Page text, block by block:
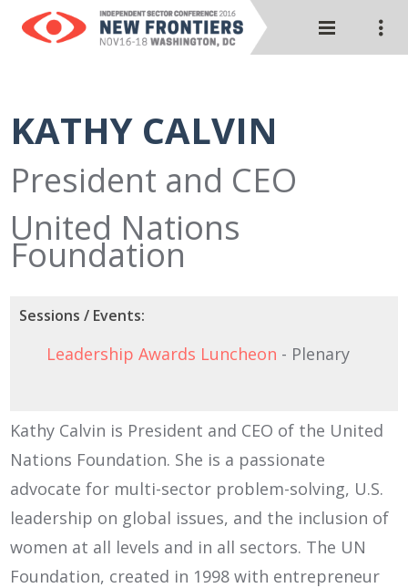
KATHY CALVIN
President and CEO
United Nations
Foundation
Sessions / Events:
Leadership Awards Luncheon - Plenary
Kathy Calvin is President and CEO of the United
Nations Foundation. She is a passionate
advocate for multi-sector problem-solving, U.S.
leadership on global issues, and the inclusion of
women at all levels and in all sectors. The UN
Foundation, created in 1998 with entrepreneur